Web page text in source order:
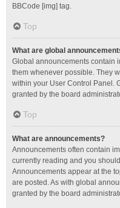
BBCode [img] tag.
Top
What are global
Global announcements contain
them whenever possible. They
within your User Control Panel.
granted by the board
Top
What are announcements?
Announcements often contain
currently reading and you
Announcements appear at the
are posted. As with global
granted by the board